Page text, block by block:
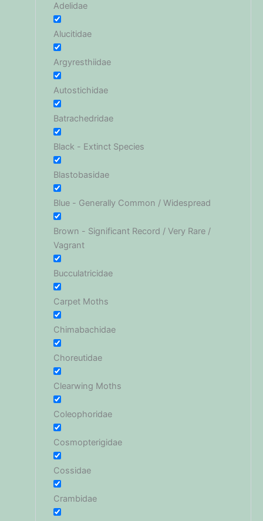
Adelidae
Alucitidae
Argyresthiidae
Autostichidae
Batrachedridae
Black - Extinct Species
Blastobasidae
Blue - Generally Common / Widespread
Brown - Significant Record / Very Rare /
Vagrant
Bucculatricidae
Carpet Moths
Chimabachidae
Choreutidae
Clearwing Moths
Coleophoridae
Cosmopterigidae
Cossidae
Crambidae